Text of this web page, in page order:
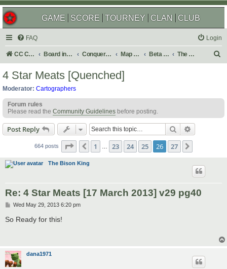
GAME SCORE TOURNEY CLAN CLUB
FAQ Login
CC Central Command Board index Conquer Club Map Foundry Beta Maps The Atlas
h
4 Star Meats [Quenched]
Moderator: Cartographers
Forum rules
Please read the Community Guidelines before posting.
Post Reply Search
664 posts Page 26 of 27
Previous
1 23 24 25 26 27
The Bison King
Re: 4 Star Meats [17 March 2013] v29 pg40
P
s
t
Wed May 29, 2013 6:20 pm
So Ready for this!
dana1971